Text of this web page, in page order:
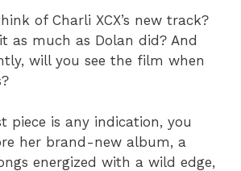
of Charli XCX’s new track?
as much as Dolan did? And
will you see the film when
piece is any indication, you
her brand-new album, a
energized with a wild edge,